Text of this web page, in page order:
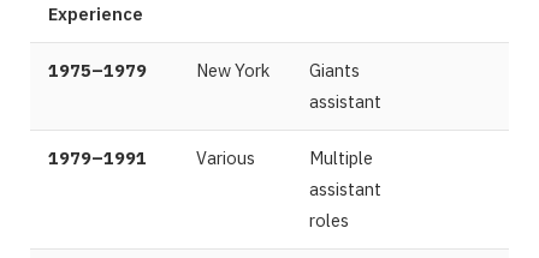
Experience
1975–1979 New York
Giants
assistant
1979–1991 Various
Multiple
assistant
roles